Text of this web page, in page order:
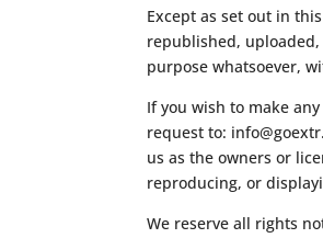
Except as set out in
republished,
purpose whatsoever,
If you wish to make
request to:
us as the owners or
reproducing, or
We reserve all rights